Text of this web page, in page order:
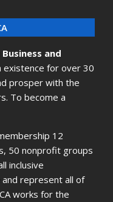
and
existence for over 30
prosper with the
To become a
12
50 nonprofit groups
inclusive
represent all of
works for the